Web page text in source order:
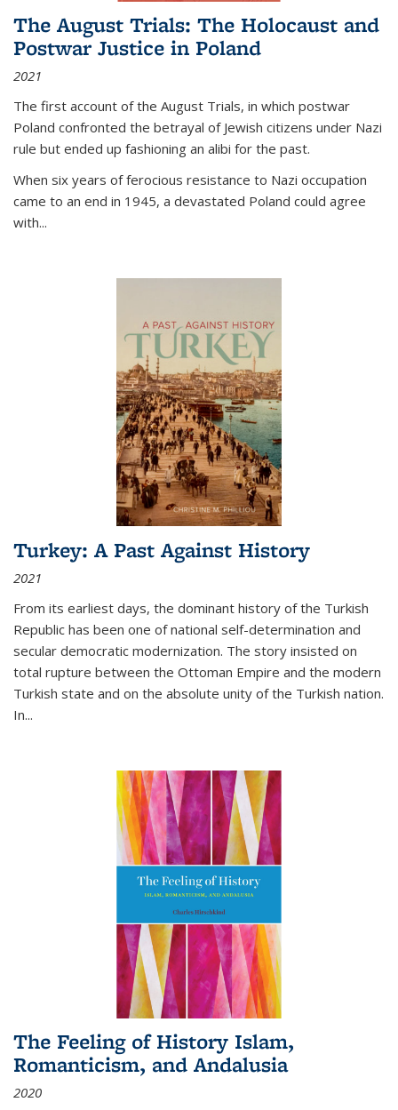
The August Trials: The Holocaust and
Postwar Justice in Poland
2021
The first account of the August Trials, in which postwar
Poland confronted the betrayal of Jewish citizens under Nazi
rule but ended up fashioning an alibi for the past.
When six years of ferocious resistance to Nazi occupation
came to an end in 1945, a devastated Poland could agree
with...
Turkey: A Past Against History
2021
From its earliest days, the dominant history of the Turkish
Republic has been one of national self-determination and
secular democratic modernization. The story insisted on
total rupture between the Ottoman Empire and the modern
Turkish state and on the absolute unity of the Turkish nation.
In...
The Feeling of History Islam,
Romanticism, and Andalusia
2020